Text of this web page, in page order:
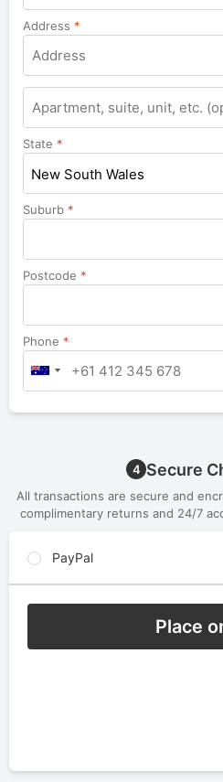
Address *
Apartment,
suite,
unit,
etc.
State *
New South Wales
Suburb *
Postcode *
Phone *
4 Secure
All transactions are secure and
complimentary returns and 24/7
PayPal
Place